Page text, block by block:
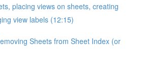
placing views on sheets, creating
view labels (12:15)
Sheets from Sheet Index (or